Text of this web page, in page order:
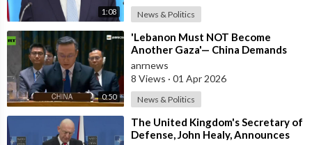
1:08 News & Politics
0:50
⁣'Lebanon Must NOT Become
Another Gaza'— China Demands
Israel Withdraw from Lebanon
anrnews
8 Views · 01 Apr 2026
News & Politics
⁣The United Kingdom's Secretary of
Defense, John Healy, Announces